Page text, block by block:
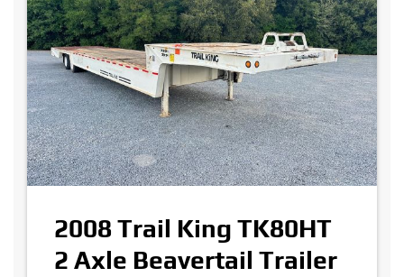
2008 Trail King TK80HT
2 Axle Beavertail Trailer